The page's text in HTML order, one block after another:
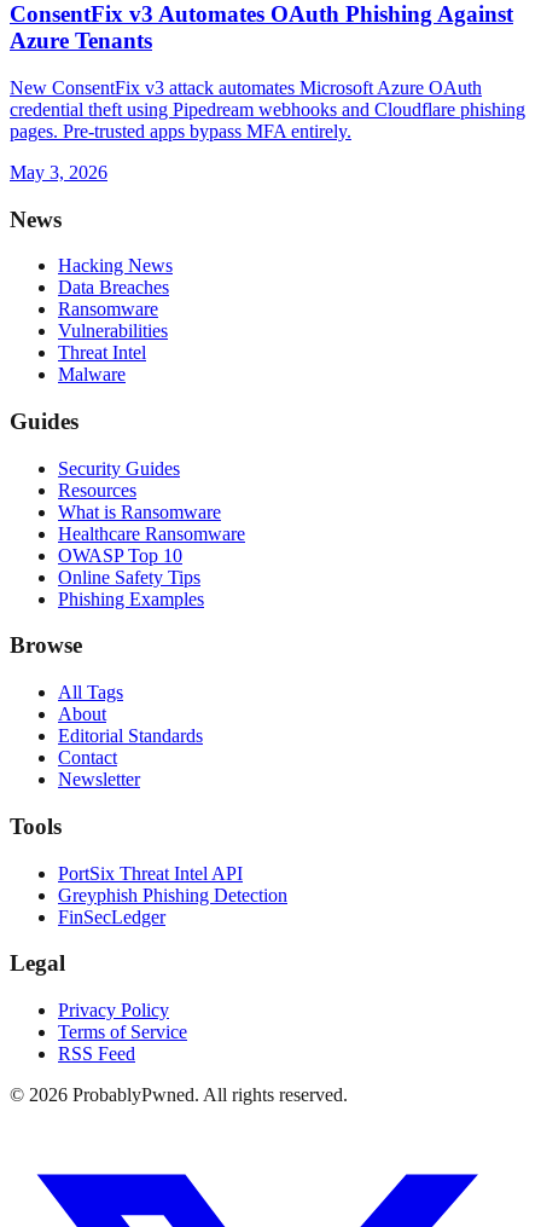
ConsentFix v3 Automates OAuth Phishing Against
Azure Tenants
New ConsentFix v3 attack automates Microsoft Azure OAuth
credential theft using Pipedream webhooks and Cloudflare phishing
pages. Pre-trusted apps bypass MFA entirely.
May 3, 2026
News
Hacking News
Data Breaches
Ransomware
Vulnerabilities
Threat Intel
Malware
Guides
Security Guides
Resources
What is Ransomware
Healthcare Ransomware
OWASP Top 10
Online Safety Tips
Phishing Examples
Browse
All Tags
About
Editorial Standards
Contact
Newsletter
Tools
PortSix Threat Intel API
Greyphish Phishing Detection
FinSecLedger
Legal
Privacy Policy
Terms of Service
RSS Feed
© 2026 ProbablyPwned. All rights reserved.